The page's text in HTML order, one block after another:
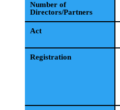
Number of
Directors/Partners
Act
Registration